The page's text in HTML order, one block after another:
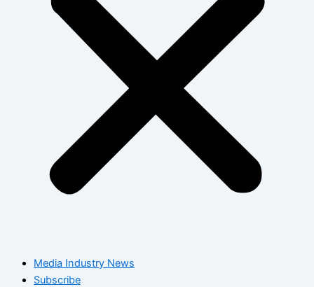
Media Industry News
Subscribe